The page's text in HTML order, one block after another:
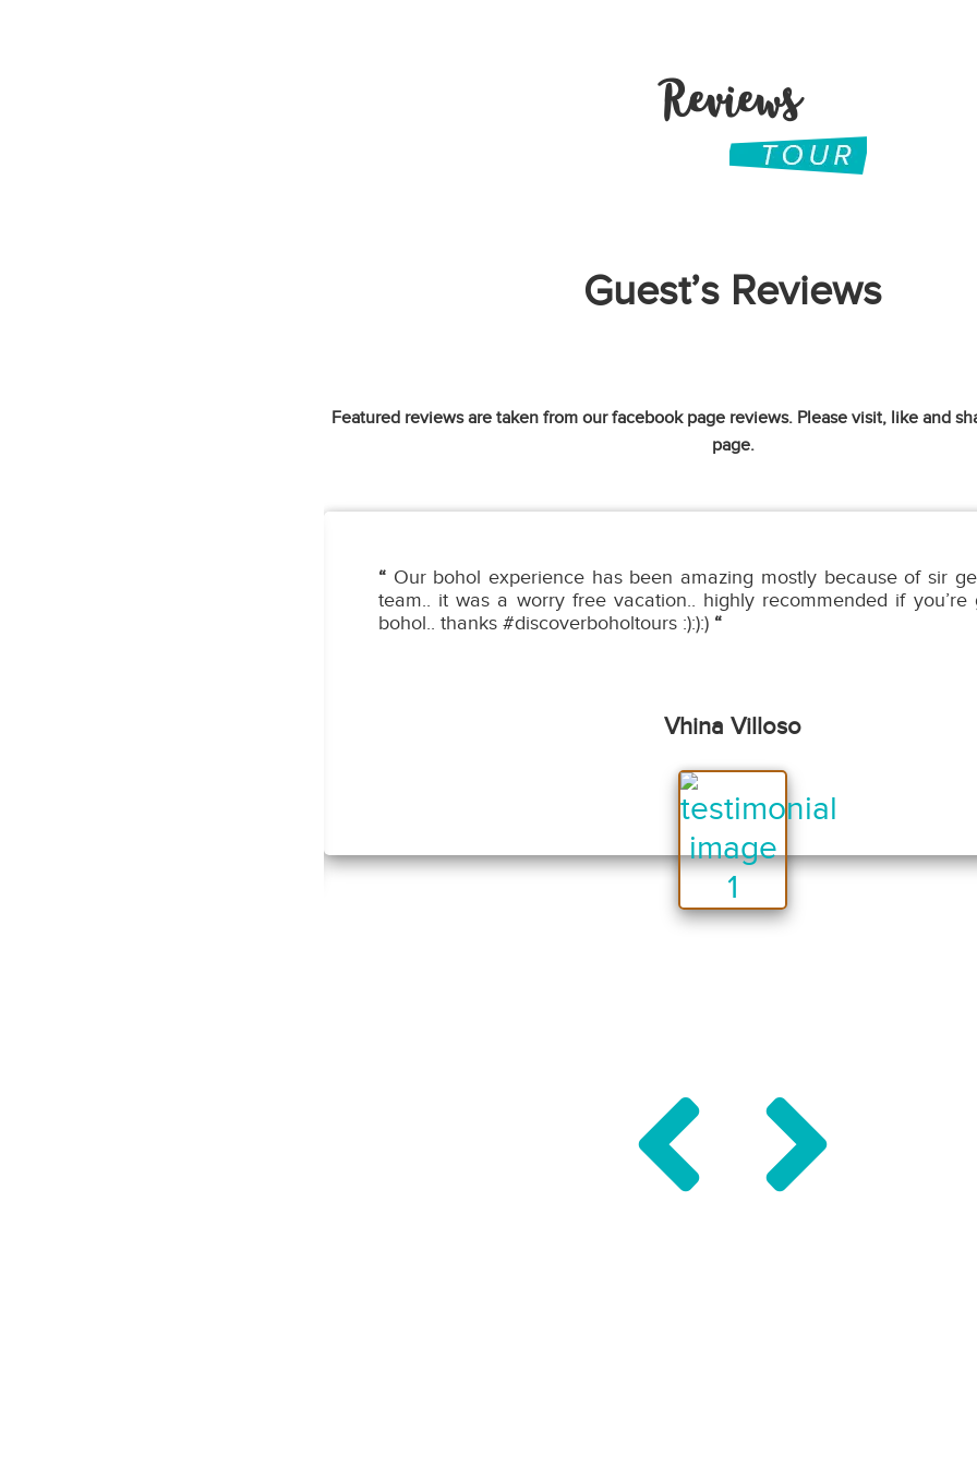
Reviews
Guest’s Reviews
Featured reviews are taken from our facebook page reviews. Please visit, like and
page.
“ Our bohol experience has been amazing mostly because of sir
team.. it was a worry free vacation.. highly recommended if you’re
bohol.. thanks #discoverboholtours :):):) “
Vhina Villoso